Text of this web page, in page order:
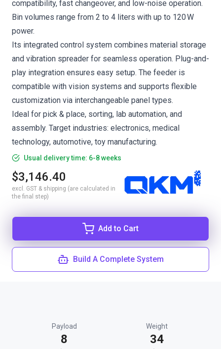
compatibility, fast changeover, and low-noise operation.
Bin volumes range from 2 to 4 liters with up to 120 W
power.
Its integrated control system combines material storage
and vibration spreader for seamless operation. Plug-and-
play integration ensures easy setup. The feeder is
compatible with vision systems and supports flexible
customization via interchangeable panel types.
Ideal for pick & place, sorting, lab automation, and
assembly. Target industries: electronics, medical
technology, automotive, toy manufacturing.
Usual delivery time: 6-8 weeks
$3,146.40
excl. GST & shipping (are calculated in
the final step)
Add to Cart
Build A Complete System
Payload
8
Weight
34